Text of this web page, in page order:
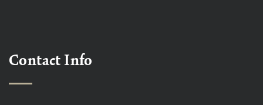
Contact Info